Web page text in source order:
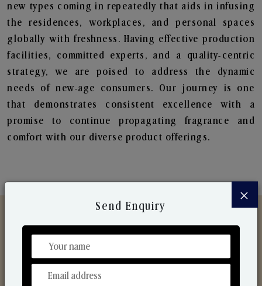
new types coming in repeatedly that aids in infusing
the residences, workplaces, and personal spaces
globally with freshness. Having effective production
facilities, committed experts, and a quality-centric
strategy, we are poised to address the dynamic
needs of new-age consumers. Our journey is one
that demonstrates consistent excellence with a
promise to continue propagating fragrance and
comfort with our diverse product offerings.
Discover Our Range
From Our Hands To Your Heart.
×
Send Enquiry